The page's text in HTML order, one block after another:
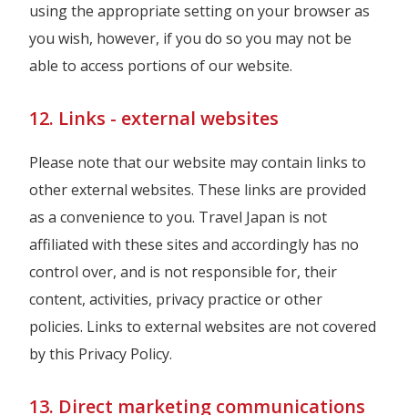
using the appropriate setting on your browser as
you wish, however, if you do so you may not be
able to access portions of our website.
12. Links - external websites
Please note that our website may contain links to
other external websites. These links are provided
as a convenience to you. Travel Japan is not
affiliated with these sites and accordingly has no
control over, and is not responsible for, their
content, activities, privacy practice or other
policies. Links to external websites are not covered
by this Privacy Policy.
13. Direct marketing communications